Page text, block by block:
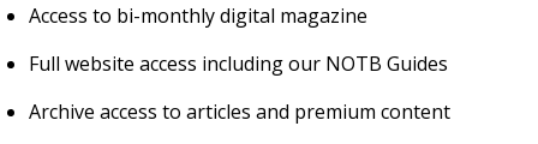
Access to bi-monthly digital magazine
Full website access including our NOTB Guides
Archive access to articles and premium content